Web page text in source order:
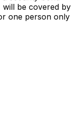
will be covered by
one person only